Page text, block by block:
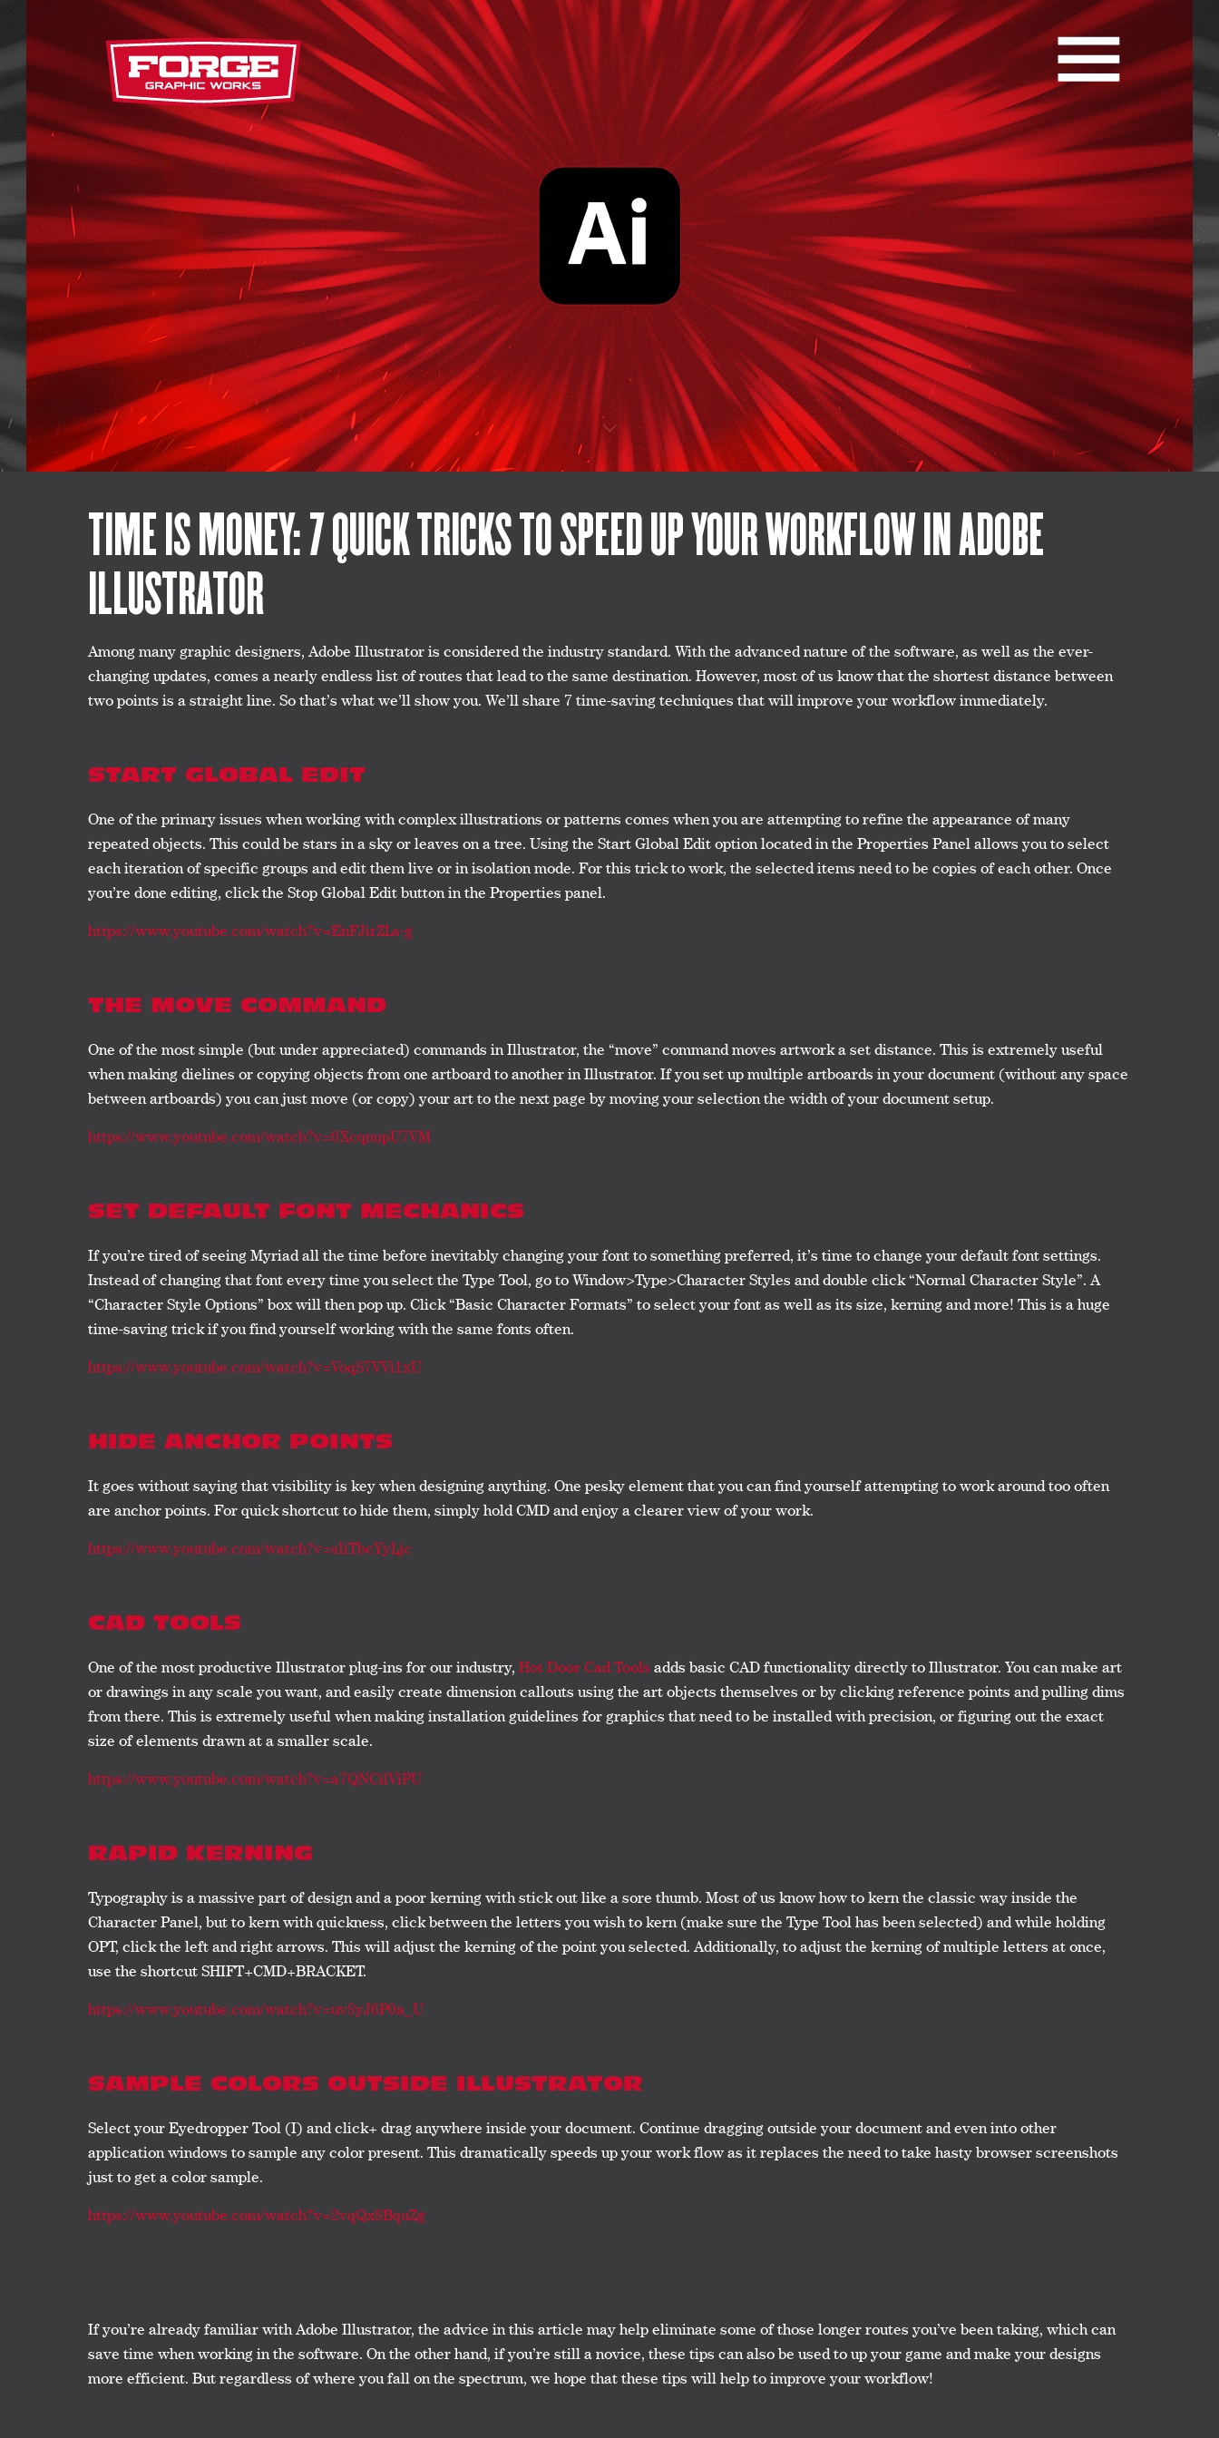
TIME IS MONEY: 7 QUICK TRICKS TO SPEED UP YOUR WORKFLOW IN ADOBE
ILLUSTRATOR
Among many graphic designers, Adobe Illustrator is considered the industry standard. With the advanced nature of the software, as well as the ever-
changing updates, comes a nearly endless list of routes that lead to the same destination. However, most of us know that the shortest distance between
two points is a straight line. So that’s what we’ll show you. We’ll share 7 time-saving techniques that will improve your workflow immediately.
START GLOBAL EDIT
One of the primary issues when working with complex illustrations or patterns comes when you are attempting to refine the appearance of many
repeated objects. This could be stars in a sky or leaves on a tree. Using the Start Global Edit option located in the Properties Panel allows you to select
each iteration of specific groups and edit them live or in isolation mode. For this trick to work, the selected items need to be copies of each other. Once
you’re done editing, click the Stop Global Edit button in the Properties panel.
https://www.youtube.com/watch?v=EnFJirZLs-g
THE MOVE COMMAND
One of the most simple (but under appreciated) commands in Illustrator, the “move” command moves artwork a set distance. This is extremely useful
when making dielines or copying objects from one artboard to another in Illustrator. If you set up multiple artboards in your document (without any space
between artboards) you can just move (or copy) your art to the next page by moving your selection the width of your document setup.
https://www.youtube.com/watch?v=0XcqnupU7VM
SET DEFAULT FONT MECHANICS
If you’re tired of seeing Myriad all the time before inevitably changing your font to something preferred, it’s time to change your default font settings.
Instead of changing that font every time you select the Type Tool, go to Window>Type>Character Styles and double click “Normal Character Style”. A
“Character Style Options” box will then pop up. Click “Basic Character Formats” to select your font as well as its size, kerning and more! This is a huge
time-saving trick if you find yourself working with the same fonts often.
https://www.youtube.com/watch?v=VoqS7VVi1xU
HIDE ANCHOR POINTS
It goes without saying that visibility is key when designing anything. One pesky element that you can find yourself attempting to work around too often
are anchor points. For quick shortcut to hide them, simply hold CMD and enjoy a clearer view of your work.
https://www.youtube.com/watch?v=sIiTbcYyLjc
CAD TOOLS
One of the most productive Illustrator plug-ins for our industry, Hot Door Cad Tools adds basic CAD functionality directly to Illustrator. You can make art
or drawings in any scale you want, and easily create dimension callouts using the art objects themselves or by clicking reference points and pulling dims
from there. This is extremely useful when making installation guidelines for graphics that need to be installed with precision, or figuring out the exact
size of elements drawn at a smaller scale.
https://www.youtube.com/watch?v=a7QNCilViPU
RAPID KERNING
Typography is a massive part of design and a poor kerning with stick out like a sore thumb. Most of us know how to kern the classic way inside the
Character Panel, but to kern with quickness, click between the letters you wish to kern (make sure the Type Tool has been selected) and while holding
OPT, click the left and right arrows. This will adjust the kerning of the point you selected. Additionally, to adjust the kerning of multiple letters at once,
use the shortcut SHIFT+CMD+BRACKET.
https://www.youtube.com/watch?v=uv8yJ6P0a_U
SAMPLE COLORS OUTSIDE ILLUSTRATOR
Select your Eyedropper Tool (I) and click+ drag anywhere inside your document. Continue dragging outside your document and even into other
application windows to sample any color present. This dramatically speeds up your work flow as it replaces the need to take hasty browser screenshots
just to get a color sample.
https://www.youtube.com/watch?v=2vqQx8BquZg
If you’re already familiar with Adobe Illustrator, the advice in this article may help eliminate some of those longer routes you’ve been taking, which can
save time when working in the software. On the other hand, if you’re still a novice, these tips can also be used to up your game and make your designs
more efficient. But regardless of where you fall on the spectrum, we hope that these tips will help to improve your workflow!